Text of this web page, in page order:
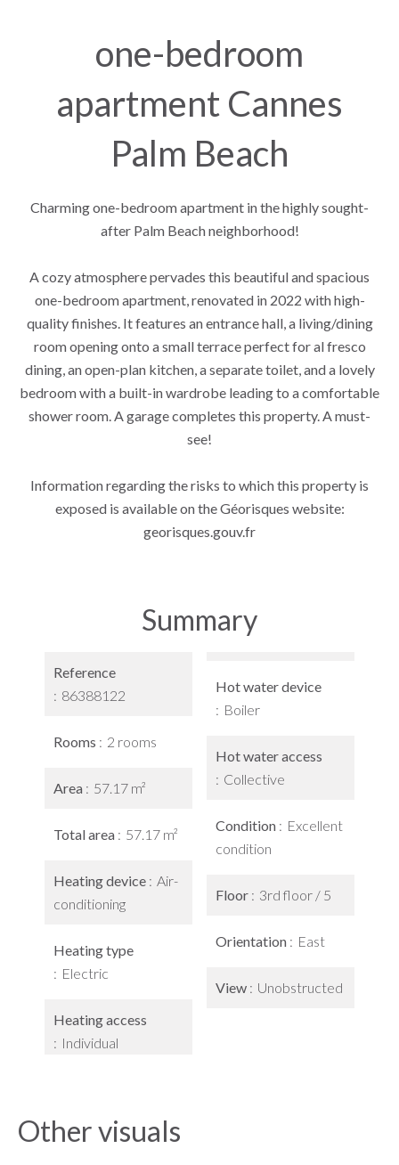
one-bedroom
apartment Cannes
Palm Beach
Charming one-bedroom apartment in the highly sought-
after Palm Beach neighborhood!
A cozy atmosphere pervades this beautiful and spacious
one-bedroom apartment, renovated in 2022 with high-
quality finishes. It features an entrance hall, a living/dining
room opening onto a small terrace perfect for al fresco
dining, an open-plan kitchen, a separate toilet, and a lovely
bedroom with a built-in wardrobe leading to a comfortable
shower room. A garage completes this property. A must-
see!
Information regarding the risks to which this property is
exposed is available on the Géorisques website:
georisques.gouv.fr
Summary
Reference
86388122
Rooms 2 rooms
Area 57.17 m²
Total area 57.17 m²
Heating device
Air-
conditioning
Heating type
Electric
Heating access
Individual
Hot water device
Boiler
Hot water access
Collective
Condition
Excellent
condition
Floor 3rd floor / 5
Orientation East
View Unobstructed
Other visuals